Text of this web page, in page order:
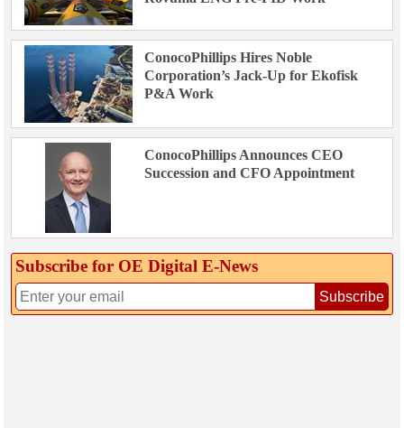
ConocoPhillips Hires Noble
Corporation’s Jack-Up for Ekofisk
P&A Work
ConocoPhillips Announces CEO
Succession and CFO Appointment
Subscribe for OE Digital E‑News
Subscribe